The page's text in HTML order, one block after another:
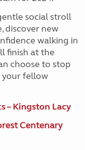
social stroll
discover new
walking in
finish at the
choose to stop
your fellow
– Kingston Lacy
Centenary